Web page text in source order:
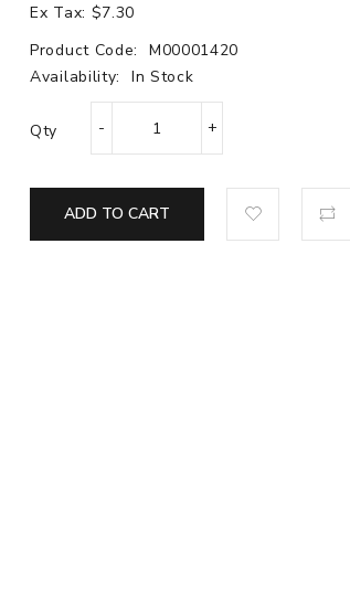
Ex Tax: $7.30
Product Code:
M00001420
Availability:
In Stock
Qty
ADD TO CART